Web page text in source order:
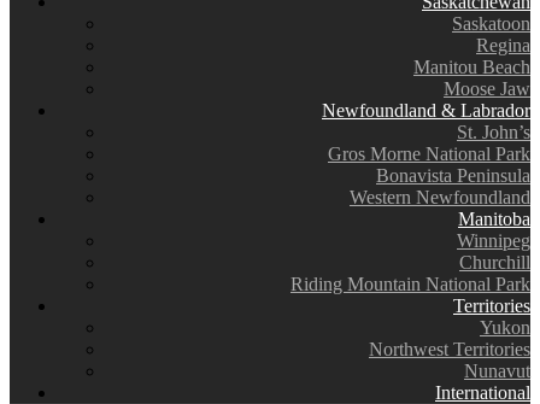
Saskatoon
Regina
Manitou Beach
Moose Jaw
Newfoundland & Labrador
St. John’s
Gros Morne National Park
Bonavista Peninsula
Western Newfoundland
Manitoba
Winnipeg
Churchill
Riding Mountain National Park
Territories
Yukon
Northwest Territories
Nunavut
International